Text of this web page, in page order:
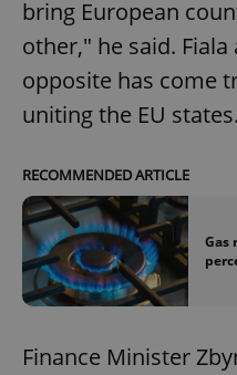
bring European
other," he said.
opposite has come
uniting the EU states.
RECOMMENDED ARTICLE
Gas
Finance Minister